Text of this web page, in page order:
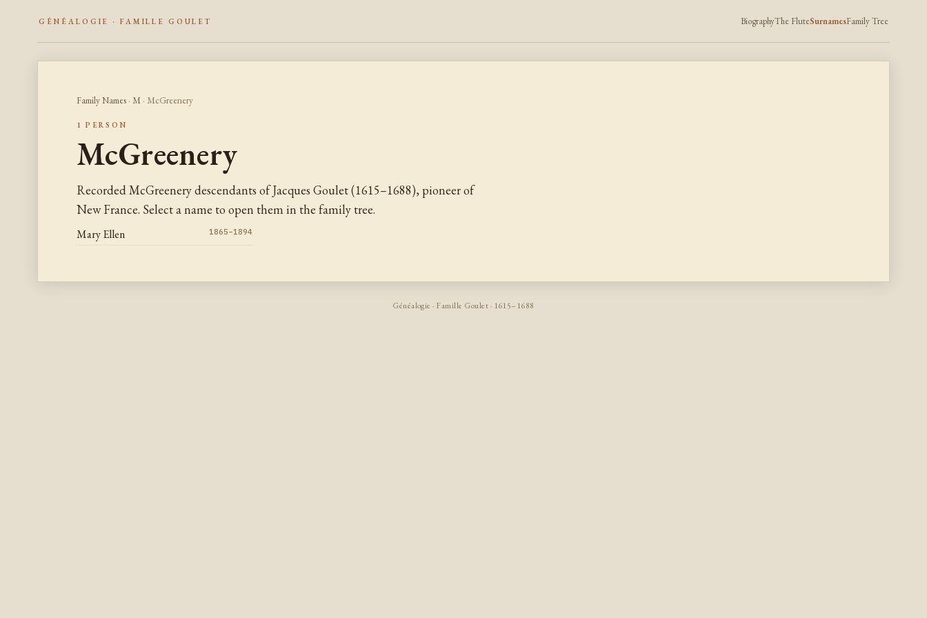
GÉNÉALOGIE · FAMILLE GOULET BiographyThe FluteSurnamesFamily Tree
Family Names· M· McGreenery
1 PERSON
McGreenery
Recorded McGreenery descendants of Jacques Goulet (1615–1688), pioneer of
New France. Select a name to open them in the family tree.
Mary Ellen 1865–1894
Généalogie · Famille Goulet · 1615–1688